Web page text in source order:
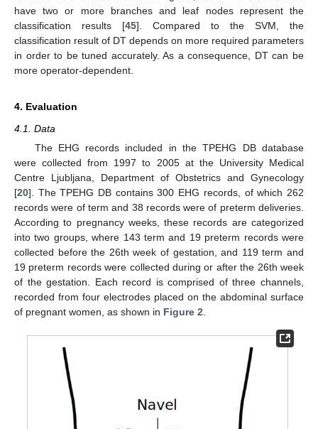
have two or more branches and leaf nodes represent the
classification results [45]. Compared to the SVM, the
classification result of DT depends on more required parameters
in order to be tuned accurately. As a consequence, DT can be
more operator-dependent.
4. Evaluation
4.1. Data
The EHG records included in the TPEHG DB database
were collected from 1997 to 2005 at the University Medical
Centre Ljubljana, Department of Obstetrics and Gynecology
[20]. The TPEHG DB contains 300 EHG records, of which 262
records were of term and 38 records were of preterm deliveries.
According to pregnancy weeks, these records are categorized
into two groups, where 143 term and 19 preterm records were
collected before the 26th week of gestation, and 119 term and
19 preterm records were collected during or after the 26th week
of the gestation. Each record is comprised of three channels,
recorded from four electrodes placed on the abdominal surface
of pregnant women, as shown in Figure 2